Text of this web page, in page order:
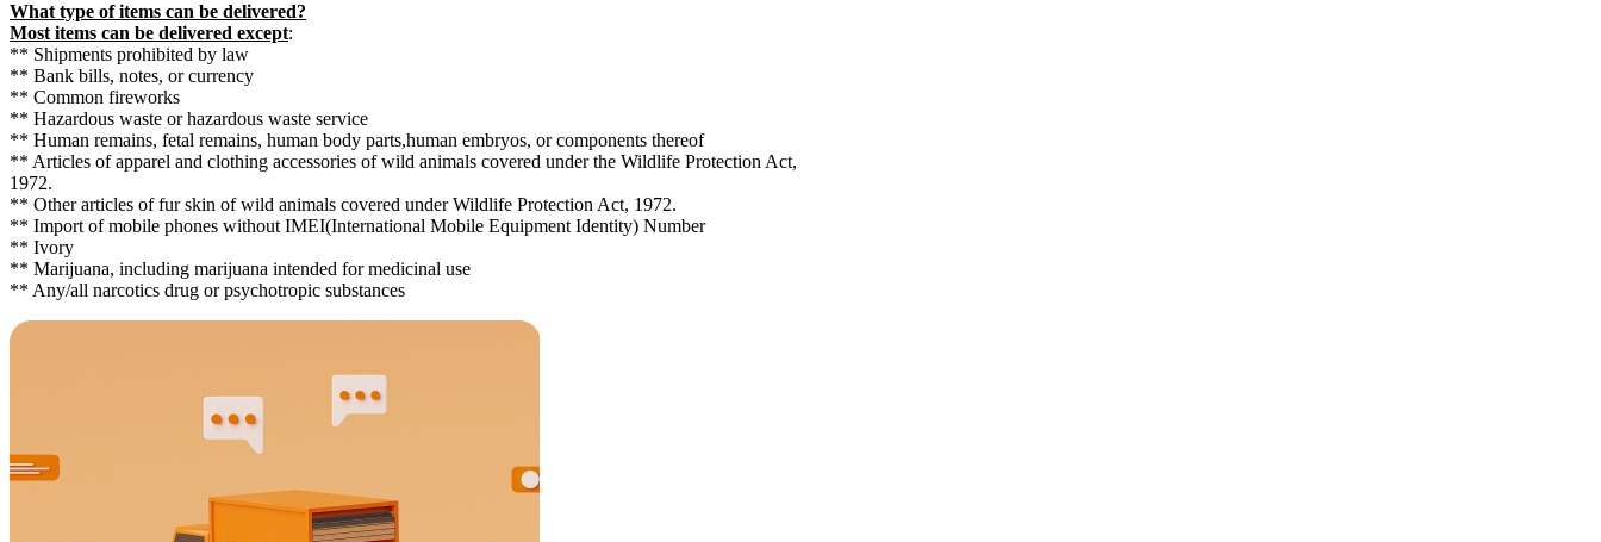
What type of items can be delivered?
Most items can be delivered except:
** Shipments prohibited by law
** Bank bills, notes, or currency
** Common fireworks
** Hazardous waste or hazardous waste service
** Human remains, fetal remains, human body parts,human embryos, or components thereof
** Articles of apparel and clothing accessories of wild animals covered under the Wildlife Protection Act,
1972.
** Other articles of fur skin of wild animals covered under Wildlife Protection Act, 1972.
** Import of mobile phones without IMEI(International Mobile Equipment Identity) Number
** Ivory
** Marijuana, including marijuana intended for medicinal use
** Any/all narcotics drug or psychotropic substances